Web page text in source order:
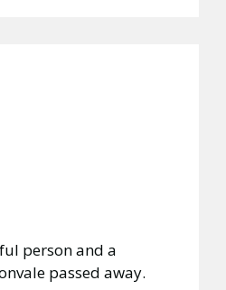
person and a
passed away.